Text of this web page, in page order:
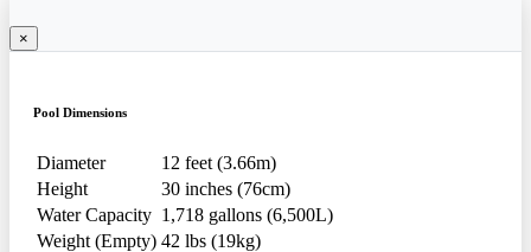
×
Pool Dimensions
Diameter
12 feet (3.66m)
Height
30 inches (76cm)
Water Capacity 1,718 gallons (6,500L)
Weight (Empty) 42 lbs (19kg)